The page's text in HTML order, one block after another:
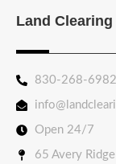
Land
830-268-6982
Open 24/7
65 Avery